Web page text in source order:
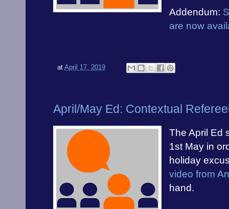
Addendum:
are now
at April 17, 2019
April/May Ed: Contextual
The April Ed
1st May in
holiday
video from
hand.